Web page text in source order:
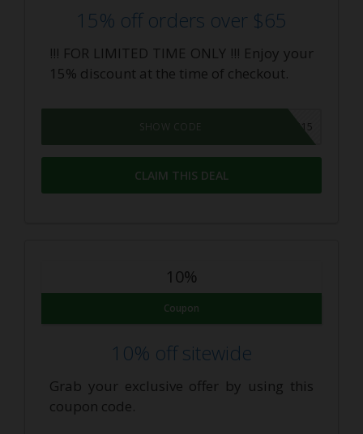
15% off orders over $65
!!! FOR LIMITED TIME ONLY !!! Enjoy your
15% discount at the time of checkout.
HONEY15
SHOW CODE
CLAIM THIS DEAL
10%
Coupon
10% off sitewide
Grab your exclusive offer by using this
coupon code.